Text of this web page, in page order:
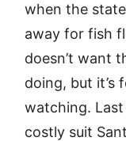
when the
away for fish
doesn’t want
doing, but it’s
watching. Last
costly suit